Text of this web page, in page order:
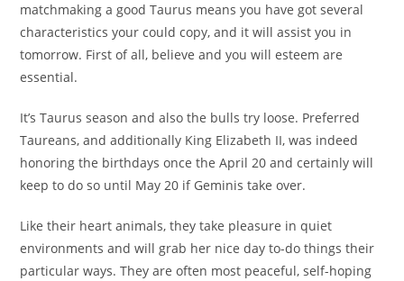
matchmaking a good Taurus means you have got several
characteristics your could copy, and it will assist you in
tomorrow. First of all, believe and you will esteem are
essential.
It’s Taurus season and also the bulls try loose. Preferred
Taureans, and additionally King Elizabeth II, was indeed
honoring the birthdays once the April 20 and certainly will
keep to do so until May 20 if Geminis take over.
Like their heart animals, they take pleasure in quiet
environments and will grab her nice day to-do things their
particular ways. They are often most peaceful, self-hoping